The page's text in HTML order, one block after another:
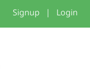
Signup | Login